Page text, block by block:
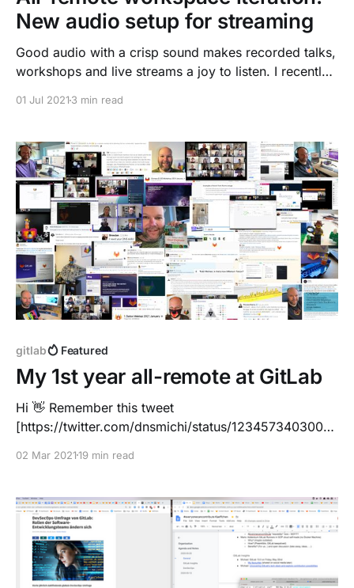
New audio setup for streaming
Good audio with a crisp sound makes recorded talks,
workshops and live streams a joy to listen. I recently
headset. I got a nice speakers gift from
01 Jul 2021 3 min read
gitlab Featured
My 1st year all-remote at GitLab
Hi 👋 Remember this tweet
[https://twitter.com/dnsmichi/status/1234573403002
before life changed drastically, on March 2nd, 2020
then KubeCon EU, travelling Europe and later visiting
the US. I was about to meet
02 Mar 202119 min read